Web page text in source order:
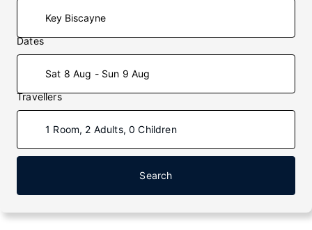
Dates
Sat 8 Aug - Sun 9 Aug
Travellers
1 Room, 2 Adults, 0 Children
Search